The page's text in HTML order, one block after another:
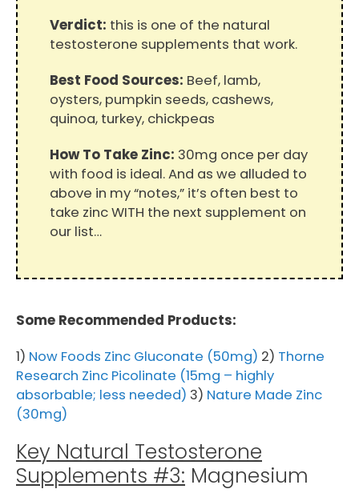
Verdict: this is one of the natural
testosterone supplements that work.
Best Food Sources: Beef, lamb,
oysters, pumpkin seeds, cashews,
quinoa, turkey, chickpeas
How To Take Zinc: 30mg once per day
with food is ideal. And as we alluded to
above in my “notes,” it’s often best to
take zinc WITH the next supplement on
our list…
Some Recommended Products:
1) Now Foods Zinc Gluconate (50mg) 2) Thorne
Research Zinc Picolinate (15mg – highly
absorbable; less needed) 3) Nature Made Zinc
(30mg)
Key Natural Testosterone
Supplements #3: Magnesium